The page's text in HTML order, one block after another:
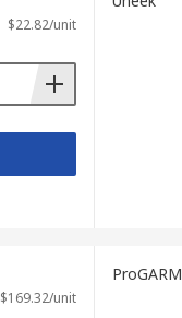
$22.82/unit
$169.32/unit
ProGARM